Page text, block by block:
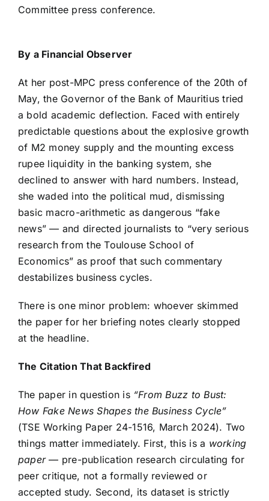
Committee press conference.
By a Financial Observer
At her post-MPC press conference of the 20th of
May, the Governor of the Bank of Mauritius tried
a bold academic deflection. Faced with entirely
predictable questions about the explosive growth
of M2 money supply and the mounting excess
rupee liquidity in the banking system, she
declined to answer with hard numbers. Instead,
she waded into the political mud, dismissing
basic macro-arithmetic as dangerous “fake
news” — and directed journalists to “very serious
research from the Toulouse School of
Economics” as proof that such commentary
destabilizes business cycles.
There is one minor problem: whoever skimmed
the paper for her briefing notes clearly stopped
at the headline.
The Citation That Backfired
The paper in question is “From Buzz to Bust:
How Fake News Shapes the Business Cycle”
(TSE Working Paper 24-1516, March 2024). Two
things matter immediately. First, this is a working
paper— pre-publication research circulating for
peer critique, not a formally reviewed or
accepted study. Second, its dataset is strictly